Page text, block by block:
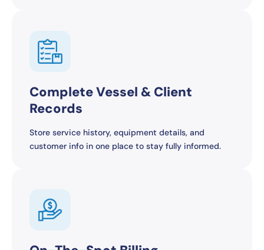
Complete Vessel & Client
Records
Store service history, equipment details, and
customer info in one place to stay fully informed.